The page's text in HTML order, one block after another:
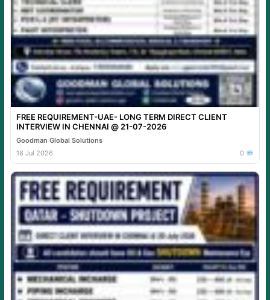
FREE REQUIREMENT-UAE- LONG TERM DIRECT CLIENT
INTERVIEW IN CHENNAI @ 21-07-2026
Goodman Global Solutions
18 Jul 2026
0